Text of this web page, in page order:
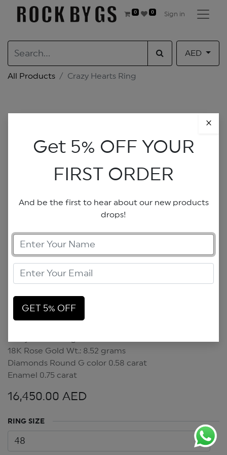
0 0 Sign in
AED
All Products Crazy Hearts Ring
Crazy Hearts Ring
18K Rose Gold Wt.: 8.52 grams
Diamonds Round G color 0.58 carat
Enamel 0.75 carat
16,450.00 AED
RING SIZE
Get 5% OFF YOUR
FIRST ORDER
And be the first to hear about our new products
drops!
×
GET 5% OFF